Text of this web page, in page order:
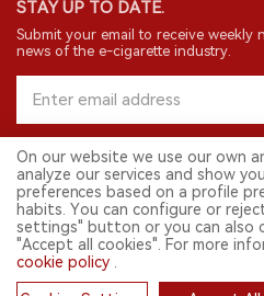
STAY UP TO DATE.
Submit your email to receive weekly
news of the e-cigarette industry.
© 2026 2FIRSTS. All Right Reserved.
2FIRSTS is only accessible to industry
and other professionals. Access by
This website provides services to users
English
On our website we use our own
analyze our services and show
preferences based on a profile
habits. You can configure or
settings" button or you can also
"Accept all cookies". For more
cookie policy